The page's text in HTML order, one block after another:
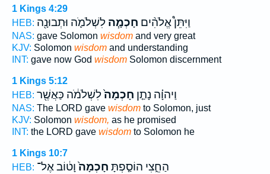
1 Kings 4:29
HEB:
וַיִּתֵּן֩ אֱלֹהִ֨ים חָכְמָ֧הלִשְׁלֹמֹ֛ה וּתְבוּנָ֖ה
NAS: gave Solomon wisdomand very great
KJV: Solomon wisdomand understanding
INT: gave now God wisdomSolomon discernment
1 Kings 5:12
HEB:
וַיהוָ֗ה נָתַ֤ן חָכְמָה֙לִשְׁלֹמֹ֔ה כַּאֲשֶׁ֖ר
NAS: The LORD gave wisdomto Solomon, just
KJV: Solomon wisdom, as he promised
INT: the LORD gave wisdomto Solomon he
1 Kings 10:7
HEB:
הַחֵ֑צִי הוֹסַ֤פְתָּ חָכְמָה֙וָט֔וֹב אֶל־